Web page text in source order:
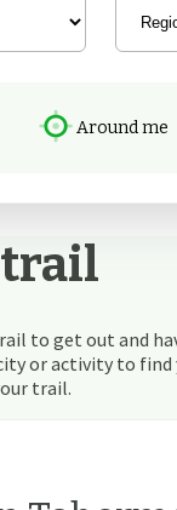
Around me
trail
to get out and
or activity to find
trail.